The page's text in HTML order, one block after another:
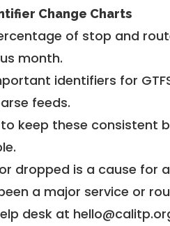
Change Charts
of stop and
month.
identifiers for
feeds.
to keep these consistent
dropped is a cause for
a major service or
desk at